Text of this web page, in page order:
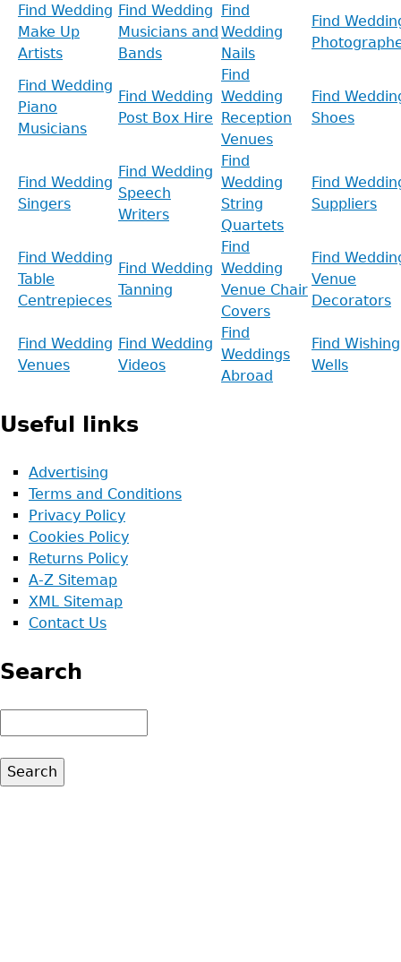
Find Wedding
Make Up
Artists
Find Wedding
Musicians and
Bands
Find
Wedding
Nails
Find
Find Wedding
Piano
Musicians
Find Wedding
Post Box Hire
Find
Wedding
Reception
Venues
Find
Shoes
Find Wedding
Singers
Find Wedding
Speech
Writers
Find
Wedding
String
Quartets
Find
Suppliers
Find Wedding
Table
Centrepieces
Find Wedding
Tanning
Find
Wedding
Venue Chair
Covers
Find
Venue
Decorators
Find Wedding
Venues
Find Wedding
Videos
Find
Weddings
Abroad
Find Wishing
Wells
Useful links
Advertising
Terms and Conditions
Privacy Policy
Cookies Policy
Returns Policy
A-Z Sitemap
XML Sitemap
Contact Us
Search